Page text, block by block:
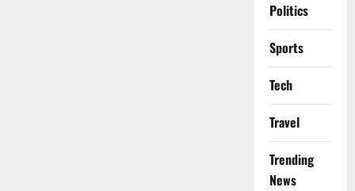
Politics
Sports
Tech
Travel
Trending
News